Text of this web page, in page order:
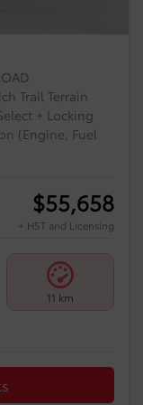
Trail Terrain
+ Locking
(Engine, Fuel
$55,658
+ HST and Licensing
11 km